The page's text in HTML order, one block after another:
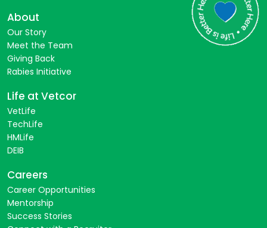
About
Our Story
Meet the Team
Giving Back
Rabies Initiative
Life at Vetcor
VetLife
TechLife
HMLife
DEIB
Careers
Career Opportunities
Mentorship
Success Stories